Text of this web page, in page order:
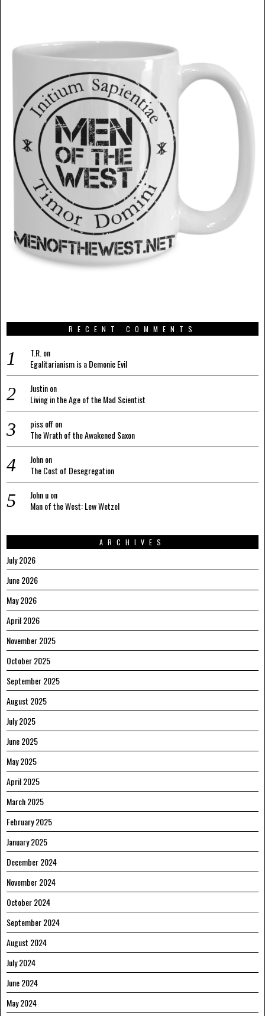
RECENT COMMENTS
T.R. on
Egalitarianism is a Demonic Evil
Justinon
Living in the Age of the Mad Scientist
piss offon
The Wrath of the Awakened Saxon
Johnon
The Cost of Desegregation
John uon
Man of the West: Lew Wetzel
ARCHIVES
July 2026
June 2026
May 2026
April 2026
November 2025
October 2025
September 2025
August 2025
July 2025
June 2025
May 2025
April 2025
March 2025
February 2025
January 2025
December 2024
November 2024
October 2024
September 2024
August 2024
July 2024
June 2024
May 2024